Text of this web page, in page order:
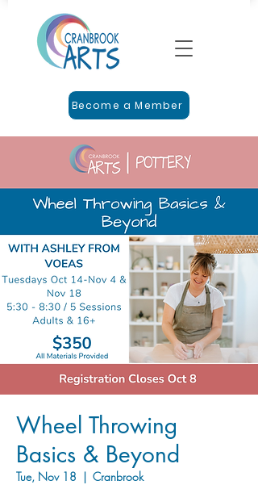
Become a Member
Wheel Throwing
Basics & Beyond
Tue, Nov 18
  |
Cranbrook